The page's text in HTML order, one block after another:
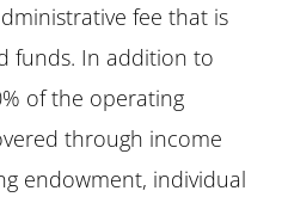
fee that is
funds. In addition to
of the operating
through income
endowment, individual